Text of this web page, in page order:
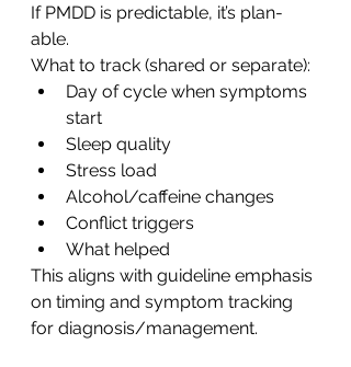
If PMDD is predictable, it’s plan-
able.
What to track (shared or separate):
Day of cycle when symptoms
start
Sleep quality
Stress load
Alcohol/caffeine changes
Conflict triggers
What helped
This aligns with guideline emphasis
on timing and symptom tracking
for diagnosis/management.